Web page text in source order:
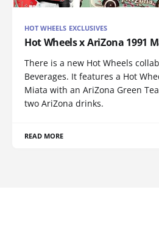
HOT WHEELS EXCLUSIVES
Hot Wheels x AriZona 1991
There is a new Hot Wheels
Beverages. It features a Hot
Miata with an AriZona Green
two AriZona drinks.
READ MORE